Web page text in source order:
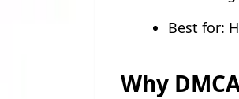
Best for:
Why